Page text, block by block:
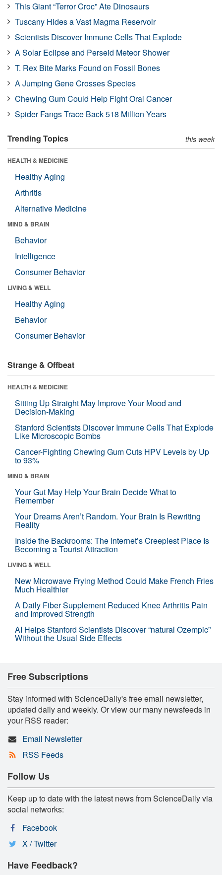
This Giant “Terror Croc” Ate Dinosaurs
Tuscany Hides a Vast Magma Reservoir
Scientists Discover Immune Cells That Explode
A Solar Eclipse and Perseid Meteor Shower
T. Rex Bite Marks Found on Fossil Bones
A Jumping Gene Crosses Species
Chewing Gum Could Help Fight Oral Cancer
Spider Fangs Trace Back 518 Million Years
Trending Topics this week
HEALTH & MEDICINE
Healthy Aging
Arthritis
Alternative Medicine
MIND & BRAIN
Behavior
Intelligence
Consumer Behavior
LIVING & WELL
Healthy Aging
Behavior
Consumer Behavior
Strange & Offbeat
HEALTH & MEDICINE
Sitting Up Straight May Improve Your Mood and
Decision-Making
Stanford Scientists Discover Immune Cells That Explode
Like Microscopic Bombs
Cancer-Fighting Chewing Gum Cuts HPV Levels by Up
to 93%
MIND & BRAIN
Your Gut May Help Your Brain Decide What to
Remember
Your Dreams Aren’t Random. Your Brain Is Rewriting
Reality
Inside the Backrooms: The Internet’s Creepiest Place Is
Becoming a Tourist Attraction
LIVING & WELL
New Microwave Frying Method Could Make French Fries
Much Healthier
A Daily Fiber Supplement Reduced Knee Arthritis Pain
and Improved Strength
AI Helps Stanford Scientists Discover “natural Ozempic”
Without the Usual Side Effects
Free Subscriptions
Stay informed with ScienceDaily's free email newsletter,
updated daily and weekly. Or view our many newsfeeds in
your RSS reader:
Email Newsletter
RSS Feeds
Follow Us
Keep up to date with the latest news from ScienceDaily via
social networks:
Facebook
X / Twitter
Have Feedback?